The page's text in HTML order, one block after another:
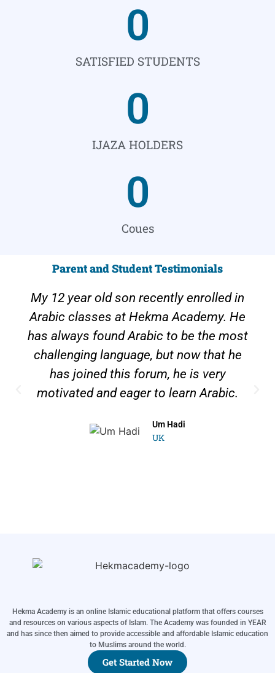
SATISFIED STUDENTS
0
IJAZA HOLDERS
0
Coues
0
Parent and Student Testimonials
My 12 year old son recently enrolled in
Arabic classes at Hekma Academy. He
has always found Arabic to be the most
challenging language, but now that he
has joined this forum, he is very
motivated and eager to learn Arabic.
Um Hadi
UK
Hekma Academy is an online Islamic educational platform that offers courses
and resources on various aspects of Islam. The Academy was founded in YEAR
and has since then aimed to provide accessible and affordable Islamic education
to Muslims around the world.
Get Started Now